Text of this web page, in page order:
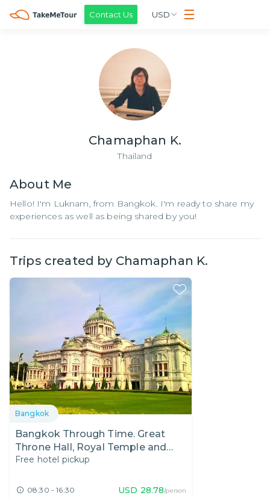
Contact Us USD
Chamaphan K.
Thailand
About Me
Hello! I'm Luknam, from Bangkok. I'm ready to share my
experiences as well as being shared by you!
Trips created by Chamaphan K.
Bangkok
Bangkok Through Time. Great
Throne Hall, Royal Temple and
Rattanakosin Exhibition Hall.
Free hotel pickup
08:30 - 16:30 USD 28.78/person